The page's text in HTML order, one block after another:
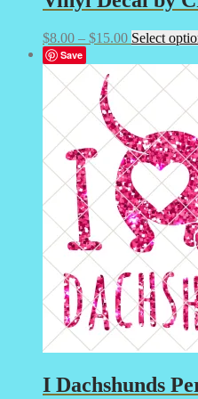
$8.00 – $15.00Price
$8.00
through
$15.00
Select
Save
I Dachshunds